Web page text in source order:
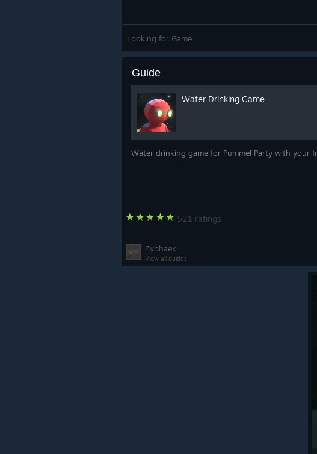
Looking for Game
Guide
Water Drinking Game
Water drinking game for Pummel Party with your
521 ratings
Zyphaex
View all guides